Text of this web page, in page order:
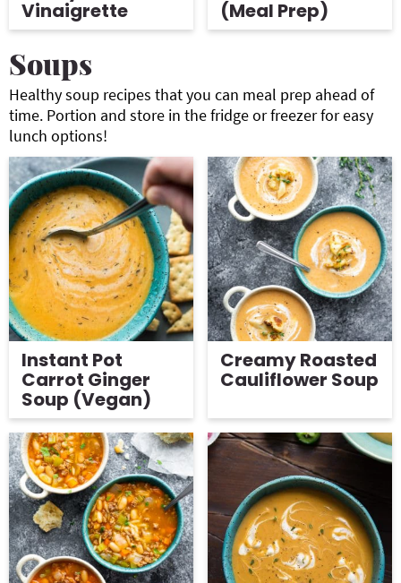
Vinaigrette (Meal Prep)
Soups
Healthy soup recipes that you can meal prep ahead of
time. Portion and store in the fridge or freezer for easy
lunch options!
Instant Pot
Carrot Ginger
Soup (Vegan)
Creamy Roasted
Cauliflower Soup